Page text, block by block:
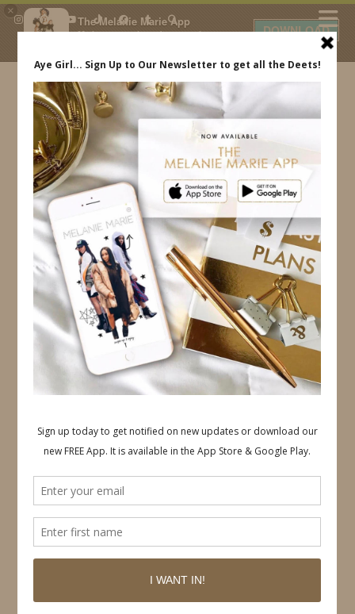
×
The Melanie Marie App
My beauty, style and personal
daily.
DOWNLOAD
IDS BY MM